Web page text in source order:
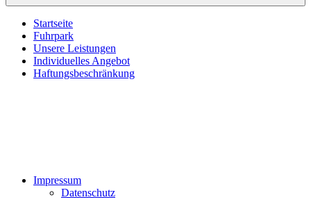
Startseite
Fuhrpark
Unsere Leistungen
Individuelles Angebot
Haftungsbeschränkung
Impressum
Datenschutz